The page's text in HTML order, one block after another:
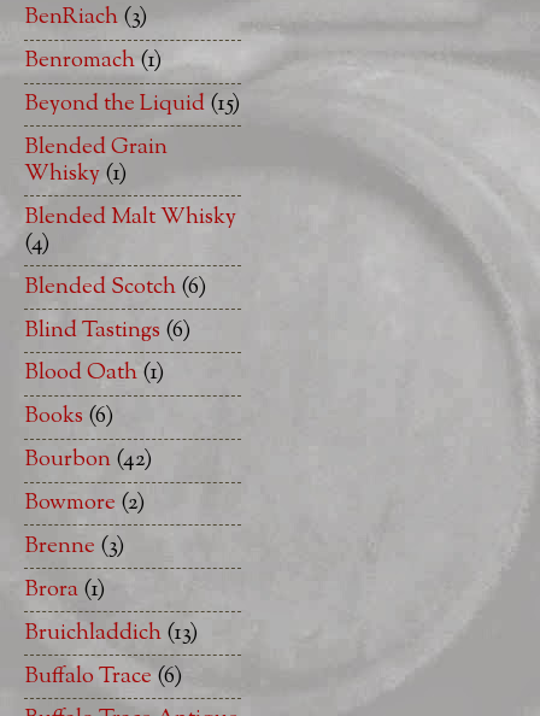
BenRiach(3)
Benromach(1)
Beyond the Liquid(15)
Blended Grain
Whisky(1)
Blended Malt Whisky
(4)
Blended Scotch(6)
Blind Tastings (6)
Blood Oath(1)
Books (6)
Bourbon(42)
Bowmore (2)
Brenne (3)
Brora(1)
Bruichladdich(13)
Buffalo Trace (6)